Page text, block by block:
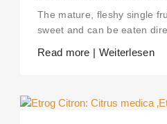
The mature, fleshy single
sweet and can be eaten
Read more | Weiterlesen